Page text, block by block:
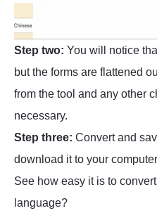
Step two: You will notice
but the forms are flattened
from the tool and any other
necessary.
Step three: Convert and
download it to your
See how easy it is to
language?